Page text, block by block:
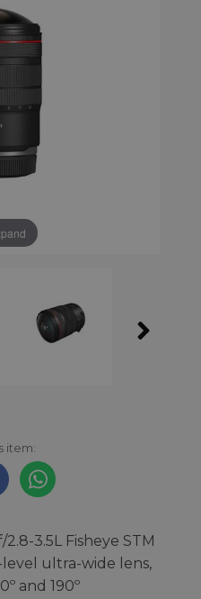
item:
3.5L Fisheye STM
level ultra-wide lens,
and 190º